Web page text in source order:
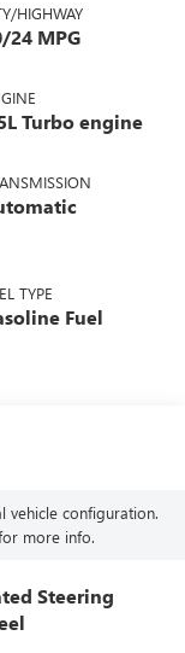
HIGHWAY
24 MPG
Turbo engine
TYPE
Fuel
vehicle configuration.
more info.
Steering